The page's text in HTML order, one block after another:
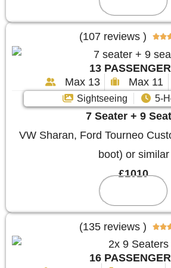
(107 reviews ) 
13
Max 13
Max 11
Sightseeing 5-
7 Seater + 9
VW Sharan, Ford Tourneo
boot) or similar
£1010
(135 reviews ) 
16